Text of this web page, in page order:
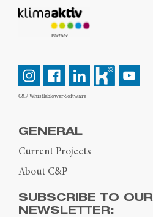
C&P Whistleblower-Software
GENERAL
Current Projects
About C&P
SUBSCRIBE TO OUR
NEWSLETTER: